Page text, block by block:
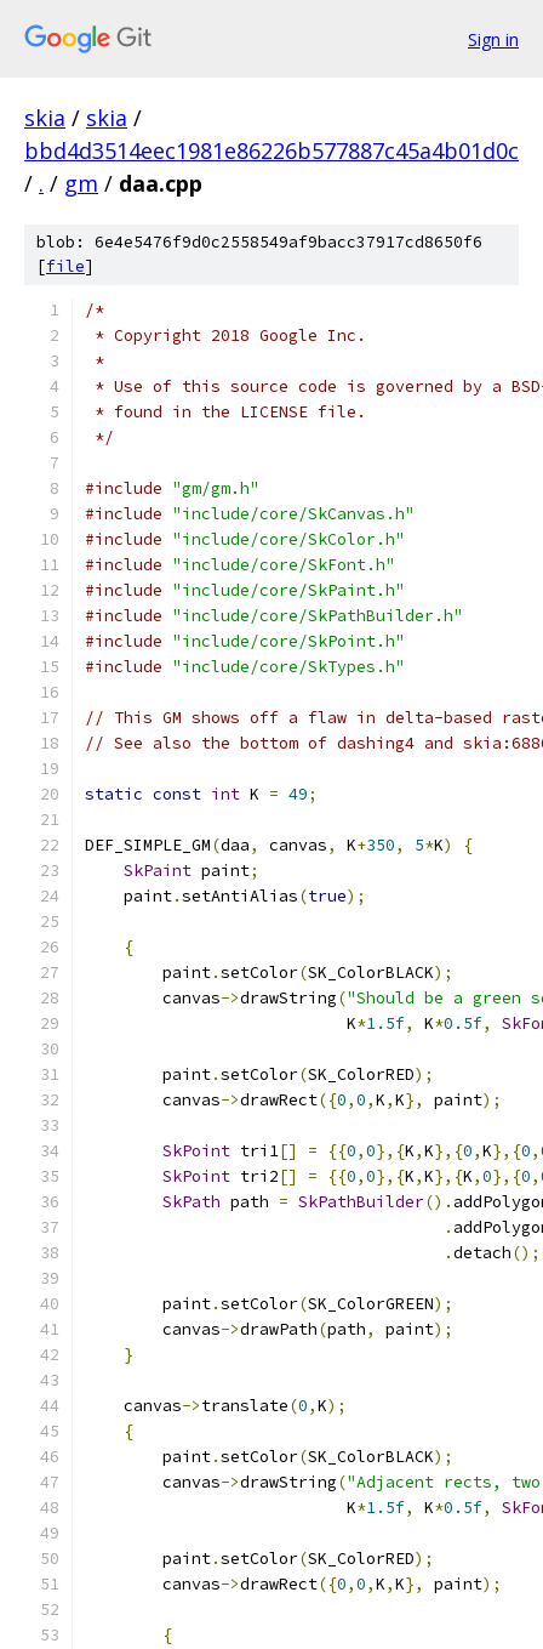
Sign in
skia / skia /
bbd4d3514eec1981e86226b577887c45a4b01d0c
/ . / gm / daa.cpp
blob: 6e4e5476f9d0c2558549af9bacc37917cd8650f6
[file]
/*
* Copyright 2018 Google Inc.
*
* Use of this source code is governed by a
* found in the LICENSE file.
*/
#include "gm/gm.h"
#include "include/core/SkCanvas.h"
#include "include/core/SkColor.h"
#include "include/core/SkFont.h"
#include "include/core/SkPaint.h"
#include "include/core/SkPathBuilder.h"
#include "include/core/SkPoint.h"
#include "include/core/SkTypes.h"
// This GM shows off a flaw in delta-based
// See also the bottom of dashing4 and
static const int K = 49;
DEF_SIMPLE_GM(daa, canvas, K+350, 5*K)
{
SkPaint paint;
    paint
.setAntiAlias(true);
{
        paint
.setColor(SK_ColorBLACK);
        canvas
->drawString("Should be a green
                           K
*1.5f, K*0.5f,
        paint
.setColor(SK_ColorRED);
        canvas
->drawRect({0,0,K,K}, paint);
SkPoint tri1[] = {{0,0},{K,K},{0,K},{0,
SkPoint tri2[] = {{0,0},{K,K},{K,0},{0,
SkPath path = SkPathBuilder().
.
.detach();
        paint
.setColor(SK_ColorGREEN);
        canvas
->drawPath(path, paint);
}
    canvas
->translate(0,K);
{
        paint
.setColor(SK_ColorBLACK);
        canvas
->drawString("Adjacent rects,
                           K
*1.5f, K*0.5f,
        paint
.setColor(SK_ColorRED);
        canvas
->drawRect({0,0,K,K}, paint);
{